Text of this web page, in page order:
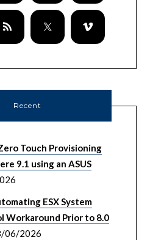
Recent
Touch Provisioning
9.1 using an ASUS
ESX System
Workaround Prior to 8.0
06/2026